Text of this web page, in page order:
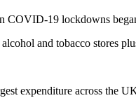
COVID-19 lockdowns
and tobacco stores
expenditure across the